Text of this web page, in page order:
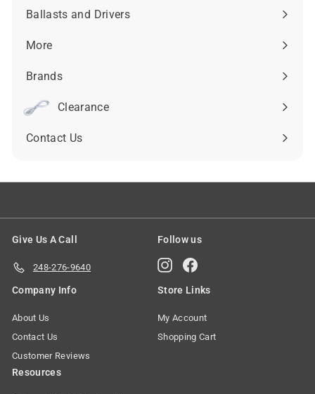
submenu
Ballasts and Drivers
Expand
submenu
More
Expand
submenu
Brands
Expand
submenuClearance
Contact Us
Give Us A Call
248-276-9640
Follow us
InstagramFacebook
Company Info
About Us
Contact Us
Customer Reviews
Store Links
My Account
Shopping Cart
Resources